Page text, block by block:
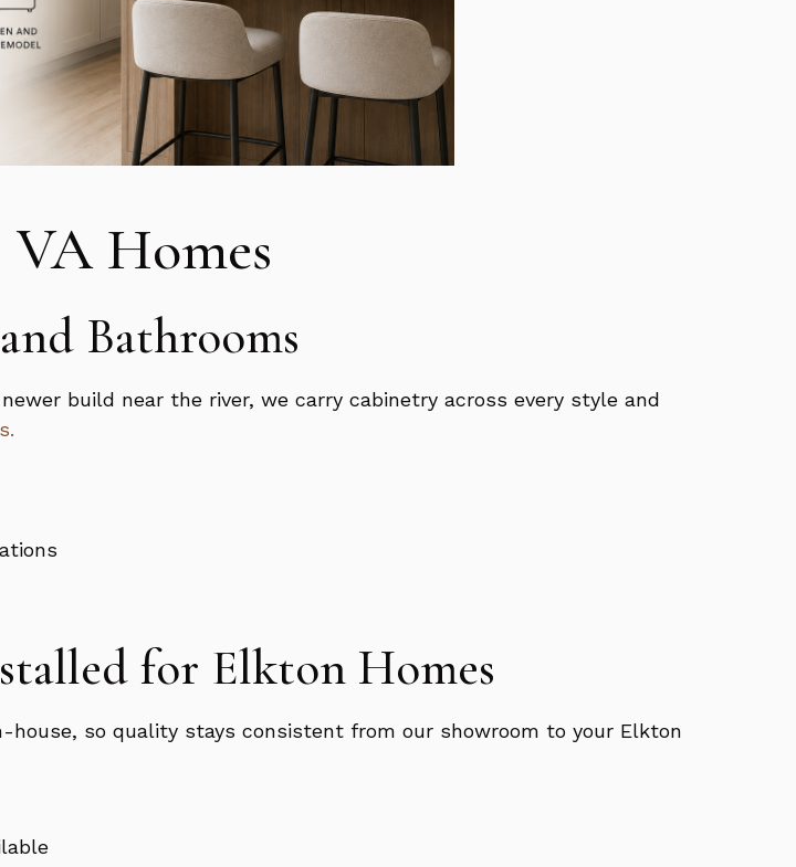
Homes
Bathrooms
build near the river, we carry cabinetry across every style and
for Elkton Homes
so quality stays consistent from our showroom to your Elkton